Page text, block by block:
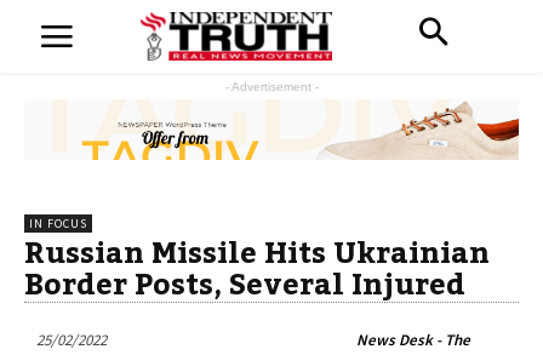
- Advertisement -
IN FOCUS
Russian Missile Hits Ukrainian
Border Posts, Several Injured
25/02/2022
News Desk - The